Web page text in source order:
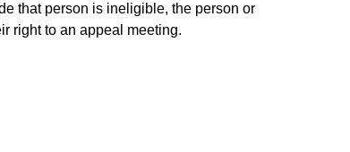
that person is ineligible, the person or
right to an appeal meeting.